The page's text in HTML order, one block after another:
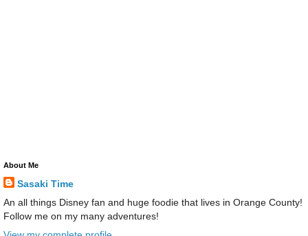
About Me
Sasaki Time
An all things Disney fan and huge foodie that lives in Orange County!
Follow me on my many adventures!